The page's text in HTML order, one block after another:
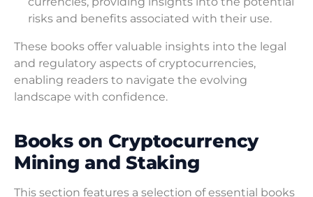
risks and benefits associated with their use.
These books offer valuable insights into the legal
and regulatory aspects of cryptocurrencies,
enabling readers to navigate the evolving
landscape with confidence.
Books on Cryptocurrency
Mining and Staking
This section features a selection of essential books